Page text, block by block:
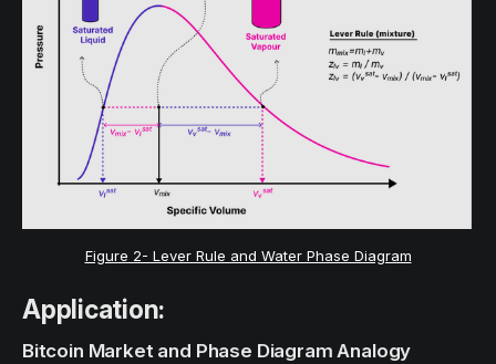
Figure 2- Lever Rule and Water Phase Diagram
Application:
Bitcoin Market and Phase Diagram Analogy